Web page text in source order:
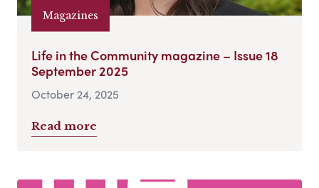
Magazines
Life in the Community magazine – Issue 18
September 2025
October 24, 2025
Read more